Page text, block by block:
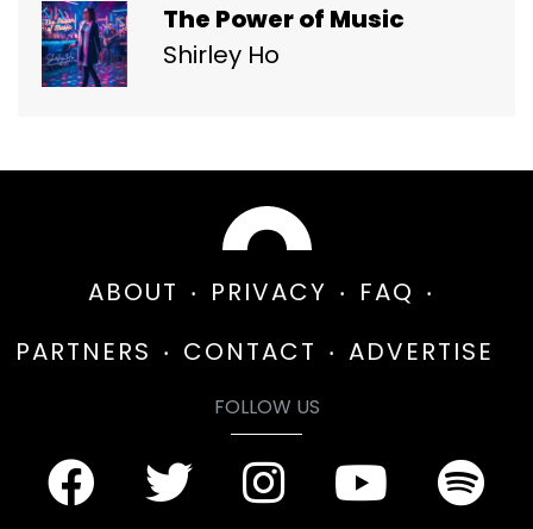
The Power of Music
Shirley Ho
ABOUT PRIVACY
FAQ
PARTNERS
CONTACT ADVERTISE
FOLLOW US